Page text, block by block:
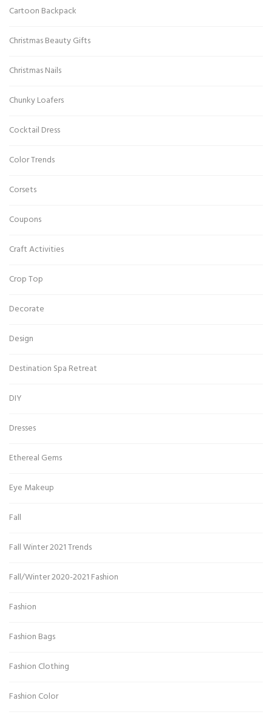
Cartoon Backpack
Christmas Beauty Gifts
Christmas Nails
Chunky Loafers
Cocktail Dress
Color Trends
Corsets
Coupons
Craft Activities
Crop Top
Decorate
Design
Destination Spa Retreat
DIY
Dresses
Ethereal Gems
Eye Makeup
Fall
Fall Winter 2021 Trends
Fall/Winter 2020-2021 Fashion
Fashion
Fashion Bags
Fashion Clothing
Fashion Color